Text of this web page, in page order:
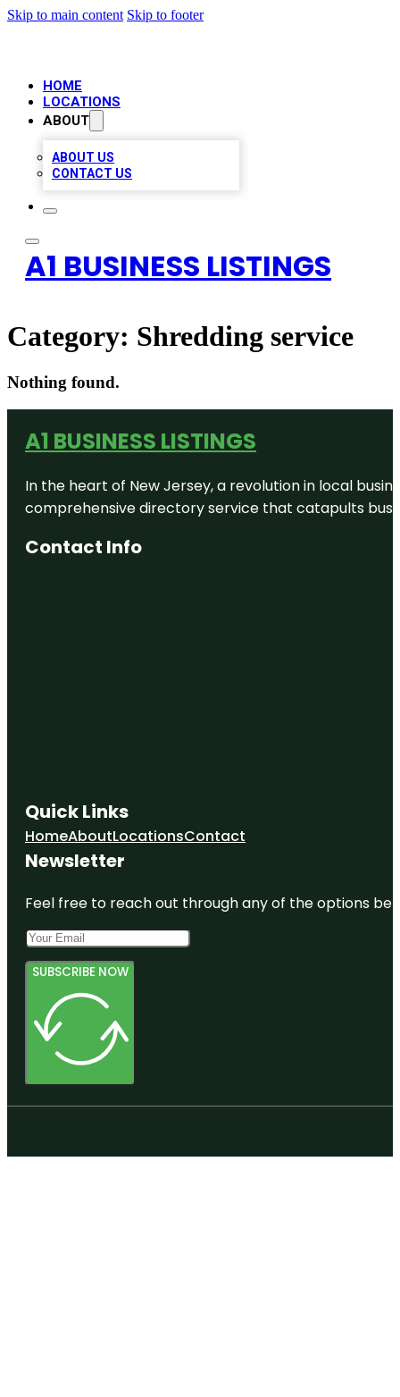
Skip to main content Skip to footer
HOME
LOCATIONS
ABOUT
ABOUT US
CONTACT US
A1 BUSINESS LISTINGS
Category: Shredding service
Nothing found.
A1 BUSINESS LISTINGS
In the heart of New Jersey, a revolution in local
comprehensive directory service that catapults
Contact Info
Quick Links
HomeAboutLocationsContact
Newsletter
Feel free to reach out through any of the options
SUBSCRIBE NOW